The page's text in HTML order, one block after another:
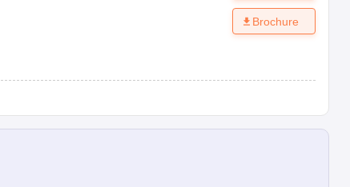
Brochure